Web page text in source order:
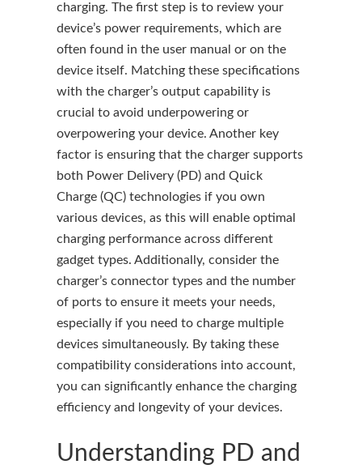
charging. The first step is to review your
device’s power requirements, which are
often found in the user manual or on the
device itself. Matching these specifications
with the charger’s output capability is
crucial to avoid underpowering or
overpowering your device. Another key
factor is ensuring that the charger supports
both Power Delivery (PD) and Quick
Charge (QC) technologies if you own
various devices, as this will enable optimal
charging performance across different
gadget types. Additionally, consider the
charger’s connector types and the number
of ports to ensure it meets your needs,
especially if you need to charge multiple
devices simultaneously. By taking these
compatibility considerations into account,
you can significantly enhance the charging
efficiency and longevity of your devices.
Understanding PD and